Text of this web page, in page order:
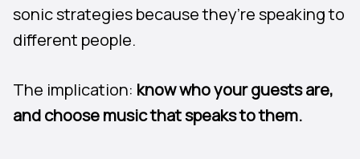
sonic strategies because they’re speaking to
different people.
The implication: know who your guests are,
and choose music that speaks to them.